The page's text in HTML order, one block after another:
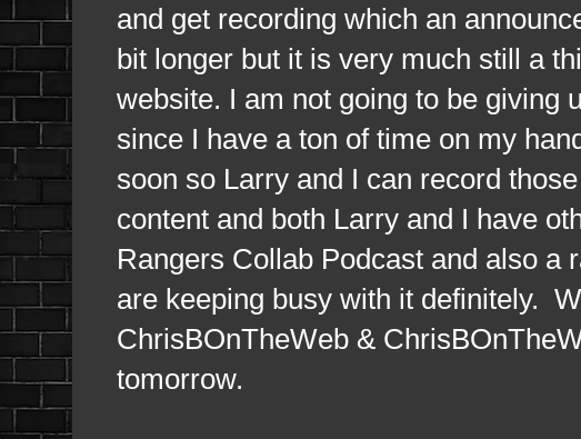
and get recording which an
bit longer but it is very much still a
website. I am not going to be giving
since I have a ton of time on my
soon so Larry and I can record
content and both Larry and I have
Rangers Collab Podcast and also a
are keeping busy with it definitely.
ChrisBOnTheWeb &
tomorrow.